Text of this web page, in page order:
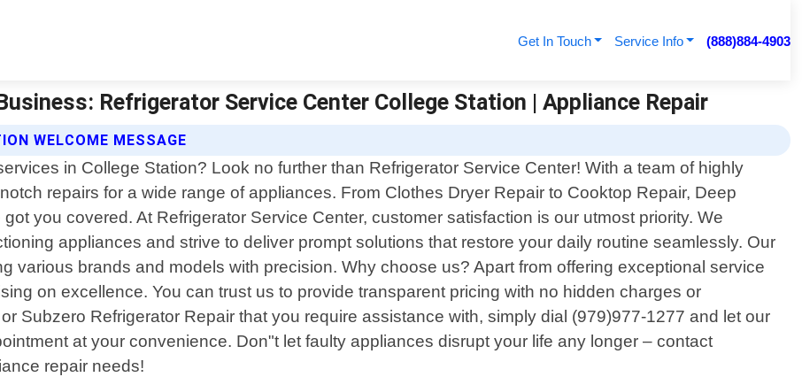
Get In Touch Service Info (888)884-4903
Refrigerator Service Center College Station | Appliance Repair
WELCOME MESSAGE
in College Station? Look no further than Refrigerator Service Center! With a team of highly
repairs for a wide range of appliances. From Clothes Dryer Repair to Cooktop Repair, Deep
you covered. At Refrigerator Service Center, customer satisfaction is our utmost priority. We
appliances and strive to deliver prompt solutions that restore your daily routine seamlessly. Our
various brands and models with precision. Why choose us? Apart from offering exceptional service
on excellence. You can trust us to provide transparent pricing with no hidden charges or
Subzero Refrigerator Repair that you require assistance with, simply dial (979)977-1277 and let our
at your convenience. Don"t let faulty appliances disrupt your life any longer – contact
repair needs!